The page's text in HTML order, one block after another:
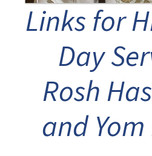
Links for
Day
Rosh
and